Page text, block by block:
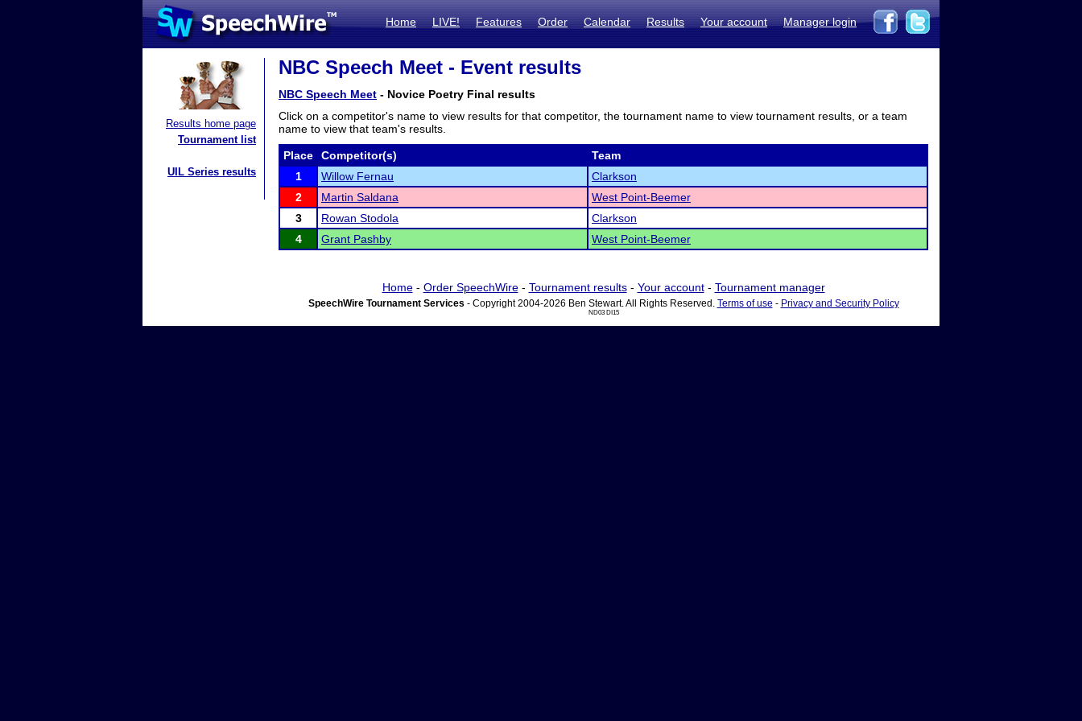
Home LIVE! Features Order Calendar Results Your account Manager login
Results home page
Tournament list
UIL Series results
NBC Speech Meet - Event results
NBC Speech Meet - Novice Poetry Final results
Click on a competitor's name to view results for that competitor, the tournament name to view tournament results, or a team
name to view that team's results.
Place Competitor(s)
Team
1
Willow Fernau
Clarkson
2
Martin Saldana
West Point-Beemer
3
Rowan Stodola
Clarkson
4
Grant Pashby West Point-Beemer
Home- Order SpeechWire- Tournament results- Your account- Tournament manager
SpeechWire Tournament Services - Copyright 2004-2026 Ben Stewart. All Rights Reserved. Terms of use - Privacy and Security Policy
ND03 DI15